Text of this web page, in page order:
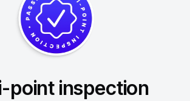
point inspection